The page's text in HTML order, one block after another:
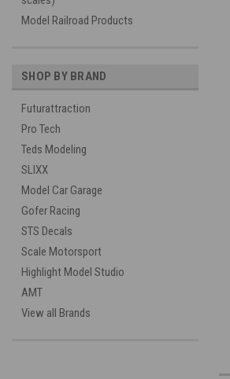
Model Railroad Products
SHOP BY BRAND
Futurattraction
Pro Tech
Teds Modeling
SLIXX
Model Car Garage
Gofer Racing
STS Decals
Scale Motorsport
Highlight Model Studio
AMT
View all Brands